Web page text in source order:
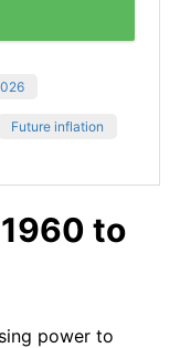
Future inflation
to
power to